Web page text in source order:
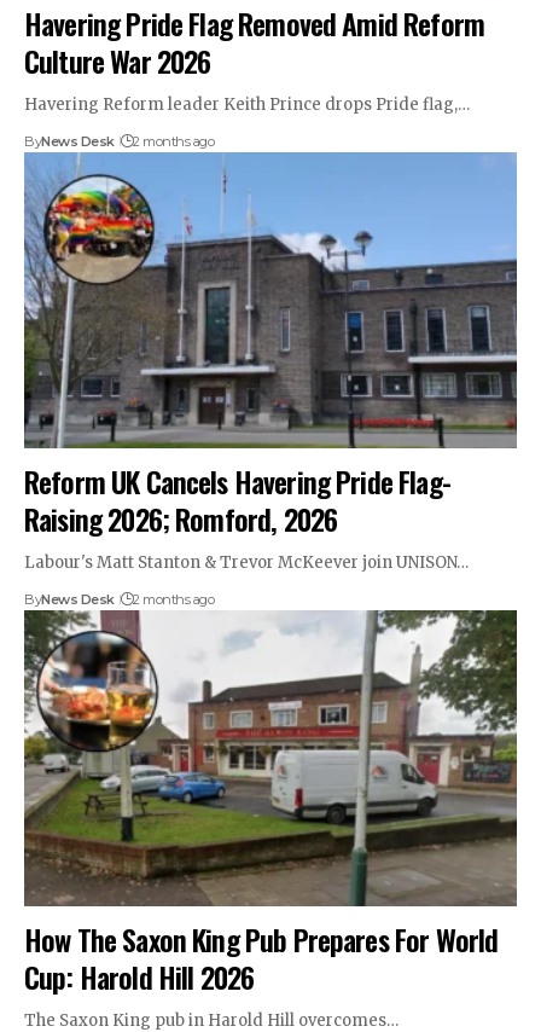
Havering Pride Flag Removed Amid Reform
Culture War 2026
Havering Reform leader Keith Prince drops Pride flag,…
ByNews Desk 2 months ago
Reform UK Cancels Havering Pride Flag-
Raising 2026; Romford, 2026
Labour's Matt Stanton & Trevor McKeever join UNISON…
ByNews Desk 2 months ago
How The Saxon King Pub Prepares For World
Cup: Harold Hill 2026
The Saxon King pub in Harold Hill overcomes…